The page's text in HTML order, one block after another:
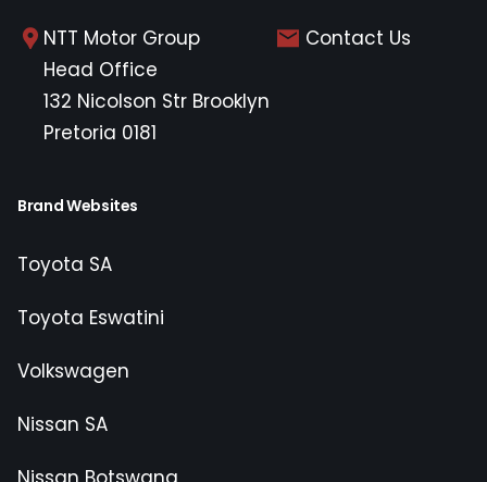
NTT Motor Group
Head Office
132 Nicolson Str Brooklyn
Pretoria 0181
Contact Us
Brand Websites
Toyota SA
Toyota Eswatini
Volkswagen
Nissan SA